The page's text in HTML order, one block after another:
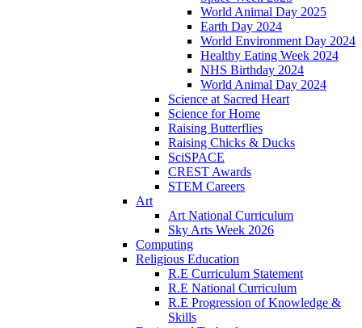
World Animal Day 2025
Earth Day 2024
World Environment Day 2024
Healthy Eating Week 2024
NHS Birthday 2024
World Animal Day 2024
Science at Sacred Heart
Science for Home
Raising Butterflies
Raising Chicks & Ducks
SciSPACE
CREST Awards
STEM Careers
Art
Art National Curriculum
Sky Arts Week 2026
Computing
Religious Education
R.E Curriculum Statement
R.E National Curriculum
R.E Progression of Knowledge &
Skills